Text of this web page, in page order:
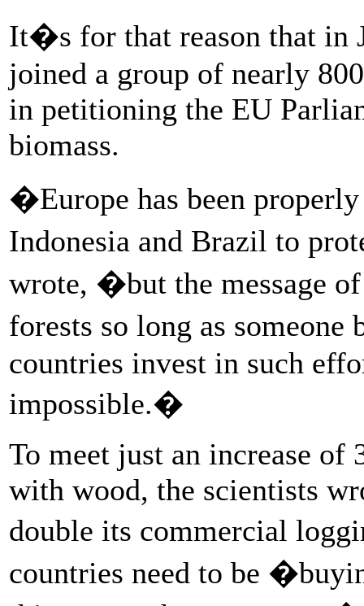
It�s for that reason that in
joined a group of nearly
in petitioning the EU
biomass.
�Europe has been
Indonesia and Brazil to
wrote, �but the message
forests so long as
countries invest in such
impossible.�
To meet just an increase of
with wood, the scientists
double its commercial
countries need to be